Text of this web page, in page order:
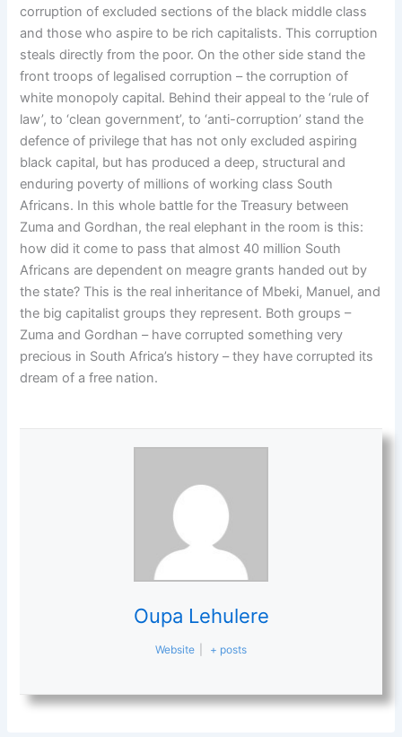
corruption of excluded sections of the black middle class
and those who aspire to be rich capitalists. This corruption
steals directly from the poor. On the other side stand the
front troops of legalised corruption – the corruption of
white monopoly capital. Behind their appeal to the ‘rule of
law’, to ‘clean government’, to ‘anti-corruption’ stand the
defence of privilege that has not only excluded aspiring
black capital, but has produced a deep, structural and
enduring poverty of millions of working class South
Africans. In this whole battle for the Treasury between
Zuma and Gordhan, the real elephant in the room is this:
how did it come to pass that almost 40 million South
Africans are dependent on meagre grants handed out by
the state? This is the real inheritance of Mbeki, Manuel, and
the big capitalist groups they represent. Both groups –
Zuma and Gordhan – have corrupted something very
precious in South Africa’s history – they have corrupted its
dream of a free nation.
Oupa Lehulere
Website + posts